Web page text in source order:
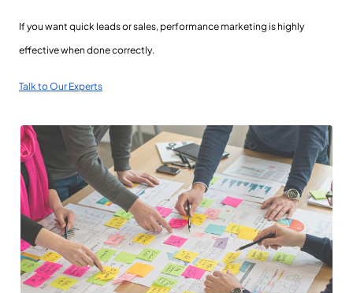
If you want quick leads or sales, performance marketing is highly
effective when done correctly.
Talk to Our Experts